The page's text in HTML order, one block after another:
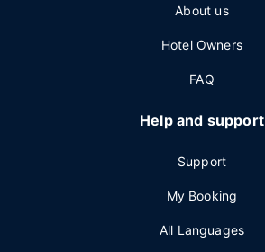
About us
Hotel Owners
FAQ
Help and support
Support
My Booking
All Languages